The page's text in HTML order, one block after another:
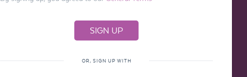
OR, SIGN UP WITH